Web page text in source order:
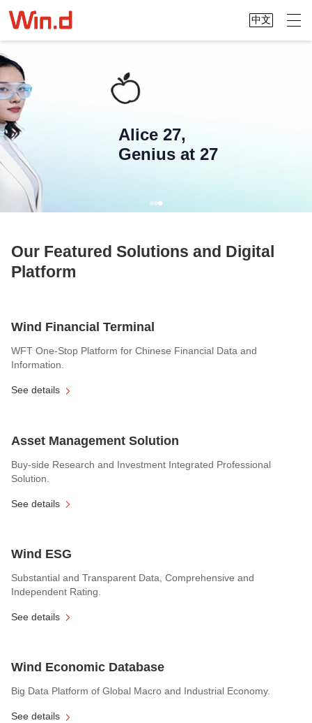
中文
We connect China and the world,
making global data accessible at your
fingertips
Alice 27,
Genius at 27
Our Featured Solutions and Digital
Platform
Wind Financial Terminal
WFT One-Stop Platform for Chinese Financial Data and
Information.
See details
Asset Management Solution
Buy-side Research and Investment Integrated Professional
Solution.
See details
Wind ESG
Substantial and Transparent Data, Comprehensive and
Independent Rating.
See details
Wind Economic Database
Big Data Platform of Global Macro and Industrial Economy.
See details